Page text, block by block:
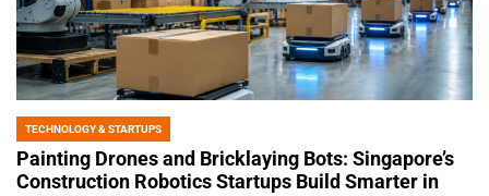
POSTED
IN
TECHNOLOGY & STARTUPS
Painting Drones and Bricklaying Bots: Singapore’s
Construction Robotics Startups Build Smarter in